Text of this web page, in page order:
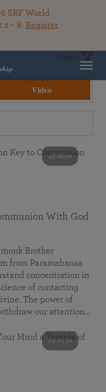
SRF World
– 8. Register
Filters
Video
49 mins
With God
Brother
from Paramahansa
concentration in
of contacting
The power of
our attention…
53 mins